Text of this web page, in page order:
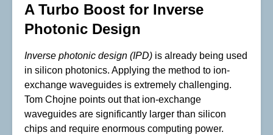
A Turbo Boost for Inverse
Photonic Design
Inverse photonic design (IPD) is already being used
in silicon photonics. Applying the method to ion-
exchange waveguides is extremely challenging.
Tom Chojne points out that ion-exchange
waveguides are significantly larger than silicon
chips and require enormous computing power.